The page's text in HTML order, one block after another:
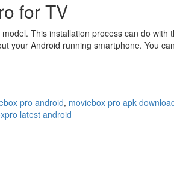
for TV
This installation process can do with
your Android running smartphone. You
pro android, moviebox pro apk
latest android